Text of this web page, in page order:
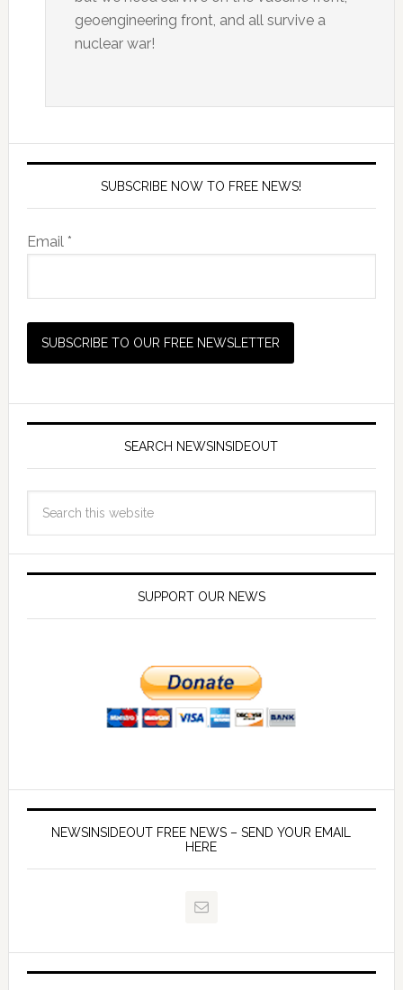
geoengineering front, and all survive a
nuclear war!
SUBSCRIBE NOW TO FREE NEWS!
Email *
SEARCH NEWSINSIDEOUT
SUPPORT OUR NEWS
NEWSINSIDEOUT FREE NEWS – SEND YOUR EMAIL
HERE